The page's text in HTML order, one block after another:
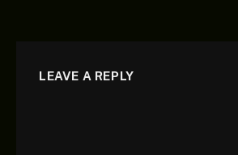
LEAVE A REPLY